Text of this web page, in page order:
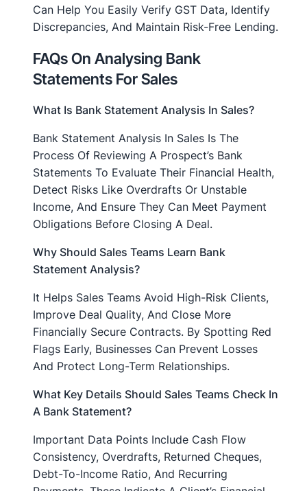
Can Help You Easily Verify GST Data, Identify
Discrepancies, And Maintain Risk-Free Lending.
FAQs On Analysing Bank
Statements For Sales
What Is Bank Statement Analysis In Sales?
Bank Statement Analysis In Sales Is The
Process Of Reviewing A Prospect’s Bank
Statements To Evaluate Their Financial Health,
Detect Risks Like Overdrafts Or Unstable
Income, And Ensure They Can Meet Payment
Obligations Before Closing A Deal.
Why Should Sales Teams Learn Bank
Statement Analysis?
It Helps Sales Teams Avoid High-Risk Clients,
Improve Deal Quality, And Close More
Financially Secure Contracts. By Spotting Red
Flags Early, Businesses Can Prevent Losses
And Protect Long-Term Relationships.
What Key Details Should Sales Teams Check In
A Bank Statement?
Important Data Points Include Cash Flow
Consistency, Overdrafts, Returned Cheques,
Debt-To-Income Ratio, And Recurring